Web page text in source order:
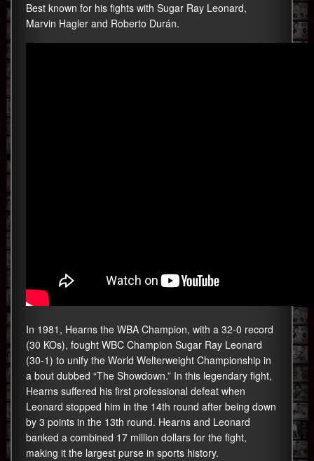
Best known for his fights with Sugar Ray Leonard,
Marvin Hagler and Roberto Durán.
In 1981, Hearns the WBA Champion, with a 32-0 record
(30 KOs), fought WBC Champion Sugar Ray Leonard
(30-1) to unify the World Welterweight Championship in
a bout dubbed “The Showdown.” In this legendary fight,
Hearns suffered his first professional defeat when
Leonard stopped him in the 14th round after being down
by 3 points in the 13th round. Hearns and Leonard
banked a combined 17 million dollars for the fight,
making it the largest purse in sports history.